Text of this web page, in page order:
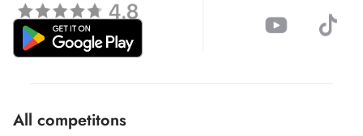
All competitons